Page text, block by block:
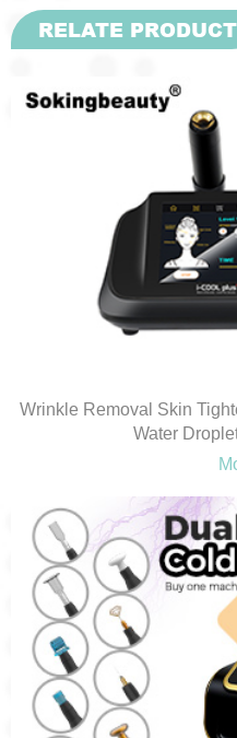
RELATE PRODUCT
Wrinkle Removal Skin
Water